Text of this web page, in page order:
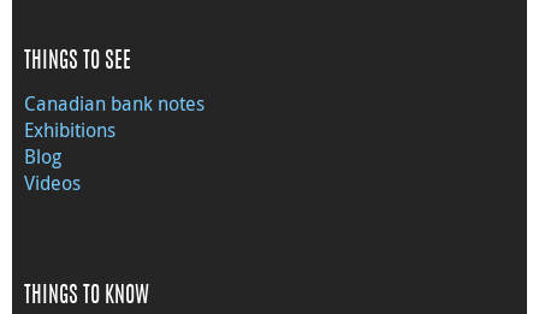
THINGS TO SEE
Canadian bank notes
Exhibitions
Blog
Videos
THINGS TO KNOW